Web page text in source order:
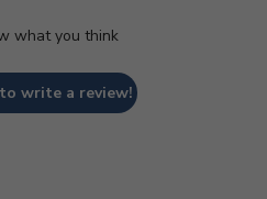
what you think
write a review!